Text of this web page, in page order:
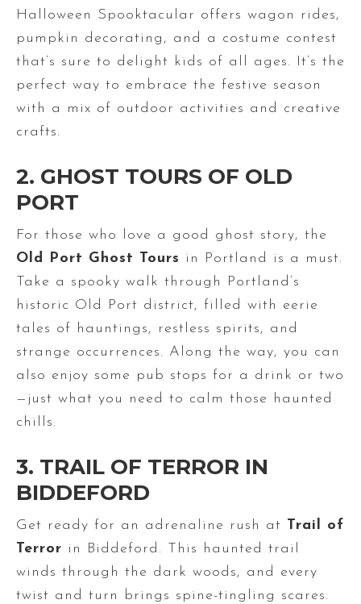
Halloween Spooktacular offers wagon rides,
pumpkin decorating, and a costume contest
that’s sure to delight kids of all ages. It’s the
perfect way to embrace the festive season
with a mix of outdoor activities and creative
crafts.
2. GHOST TOURS OF OLD
PORT
For those who love a good ghost story, the
Old Port Ghost Tours in Portland is a must.
Take a spooky walk through Portland’s
historic Old Port district, filled with eerie
tales of hauntings, restless spirits, and
strange occurrences. Along the way, you can
also enjoy some pub stops for a drink or two
—just what you need to calm those haunted
chills.
3. TRAIL OF TERROR IN
BIDDEFORD
Get ready for an adrenaline rush at Trail of
Terror in Biddeford. This haunted trail
winds through the dark woods, and every
twist and turn brings spine-tingling scares.